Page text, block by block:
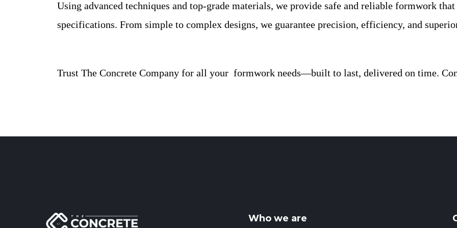
Using advanced techniques and top-grade materials, we provide safe and reliable formwork
specifications. From simple to complex designs, we guarantee precision, efficiency, and
Trust The Concrete Company for all your formwork needs—built to last, delivered on time.
Who we are